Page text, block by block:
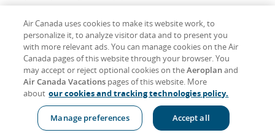
file claims or bring actions against the carrier.
Rules about reconfirmations or reservations; check-in times; the use,
duration and validity of air transportation services; and the carrier's
right to refuse carriage.
Rights of the carrier and limits on the carrier's liability for delay or
failure to perform a service, including schedule changes, substitution
of alternative carriers or aircraft and re-routing, and, when required
by applicable law, the obligation of the carrier to notify passengers of
the identity of the operating carrier or substituted aircraft.
Rights of the carrier to refuse carriage to passengers who fail to
Air Canada uses cookies to make its website work, to
personalize it, to analyze visitor data and to present you
with more relevant ads. You can manage cookies on the Air
Canada pages of this website through your browser. You
may accept or reject optional cookies on theAeroplanand
Air Canada Vacations pages of this website. More
about our cookies and tracking technologies policy.
Manage preferences Accept all